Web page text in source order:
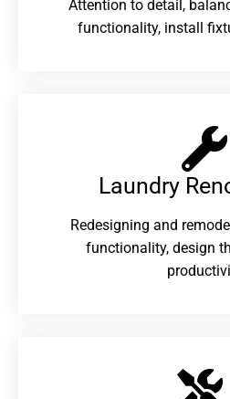
Attention to detail,
functionality, install
Laundry
Redesigning and
functionality, design